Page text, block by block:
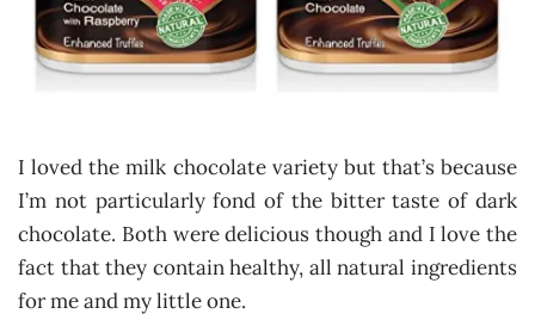
I loved the milk chocolate variety but that’s because
I’m not particularly fond of the bitter taste of dark
chocolate. Both were delicious though and I love the
fact that they contain healthy, all natural ingredients
for me and my little one.